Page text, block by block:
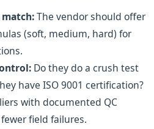
match:The vendor should offer
(soft, medium, hard) for
Do they do a crush test
have ISO 9001 certification?
with documented QC
field failures.